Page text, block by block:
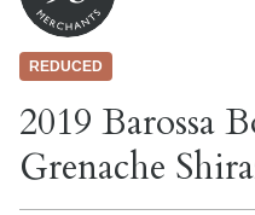
REDUCED
2019 Barossa
Grenache